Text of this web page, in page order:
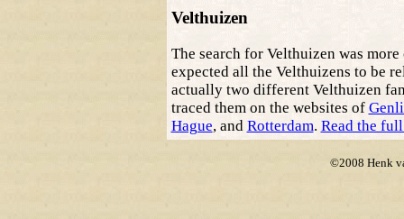
Velthuizen
The search for Velthuizen was
expected all the Velthuizens to be
actually two different Velthuizen
traced them on the websites of
Hague, and Rotterdam. Read the
©2008 Henk